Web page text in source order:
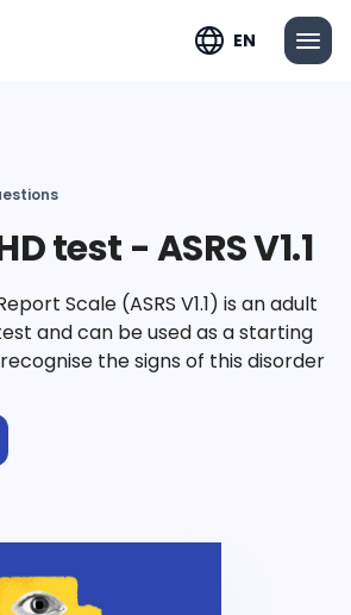
EN
test - ASRS V1.1
Scale (ASRS V1.1) is an adult
and can be used as a starting
the signs of this disorder